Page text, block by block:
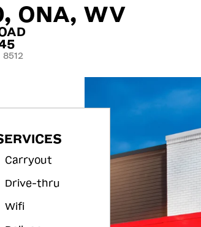
ONA, WV
Carryout
Drive-thru
Wifi